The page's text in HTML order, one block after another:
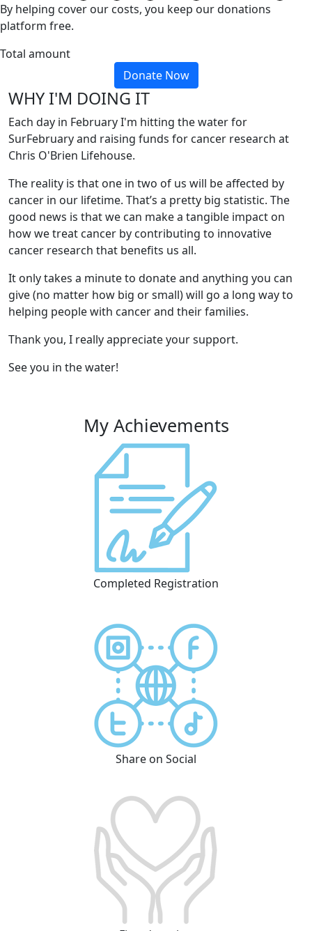
By helping cover our costs, you keep our donations
platform free.
Total amount
Donate Now
WHY I'M DOING IT
Each day in February I'm hitting the water for
SurFebruary and raising funds for cancer research at
Chris O'Brien Lifehouse.
The reality is that one in two of us will be affected by
cancer in our lifetime. That’s a pretty big statistic. The
good news is that we can make a tangible impact on
how we treat cancer by contributing to innovative
cancer research that benefits us all.
It only takes a minute to donate and anything you can
give (no matter how big or small) will go a long way to
helping people with cancer and their families.
Thank you, I really appreciate your support.
See you in the water!
My Achievements
Completed Registration
Share on Social